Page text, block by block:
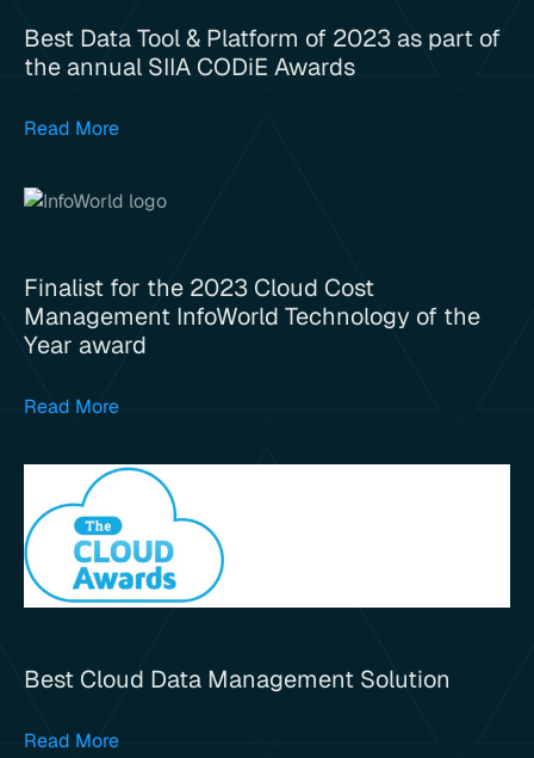
Best Data Tool & Platform of 2023 as part of
the annual SIIA CODiE Awards
Read More
Finalist for the 2023 Cloud Cost
Management InfoWorld Technology of the
Year award
Read More
Best Cloud Data Management Solution
Read More